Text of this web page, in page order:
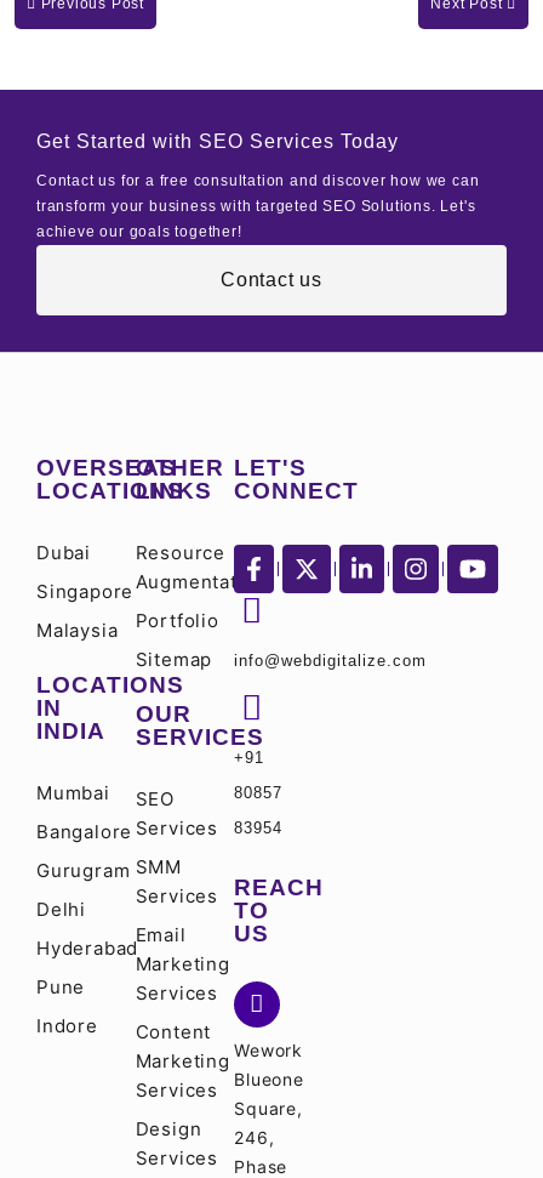
Previous Post Next Post
Get Started with SEO Services Today
Contact us for a free consultation and discover how we can
transform your business with targeted SEO Solutions. Let's
achieve our goals together!
Contact us
OVERSEAS
LOCATIONS
Dubai
Singapore
Malaysia
LOCATIONS
IN
INDIA
Mumbai
Bangalore
Gurugram
Delhi
Hyderabad
Pune
Indore
OTHER
LINKS
Resource
Augmentation
Portfolio
Sitemap
OUR
SERVICES
SEO
Services
SMM
Services
Email
Marketing
Services
Content
Marketing
Services
Design
Services
LET'S
CONNECT
info@webdigitalize.com
+91
80857
83954
REACH
TO
US
Wework
Blueone
Square,
246,
Phase